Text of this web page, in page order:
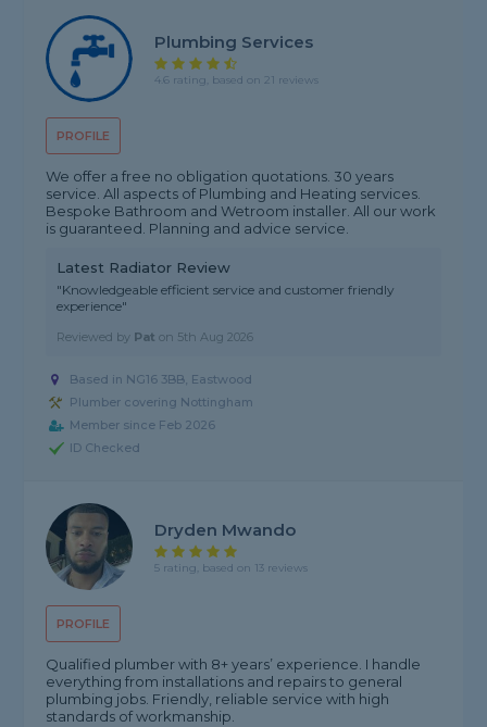
PROFILE
Plumbing Services
4.6 rating, based on 21 reviews
We offer a free no obligation quotations. 30 years
service. All aspects of Plumbing and Heating services.
Bespoke Bathroom and Wetroom installer. All our work
is guaranteed. Planning and advice service.
Latest Radiator Review
"Knowledgeable efficient service and customer friendly
experience"
Reviewed by Pat on 5th Aug 2026
Based in NG16 3BB, Eastwood
Plumber covering Nottingham
Member since Feb 2026
ID Checked
PROFILE
Dryden Mwando
5 rating, based on 13 reviews
Qualified plumber with 8+ years’ experience. I handle
everything from installations and repairs to general
plumbing jobs. Friendly, reliable service with high
standards of workmanship.